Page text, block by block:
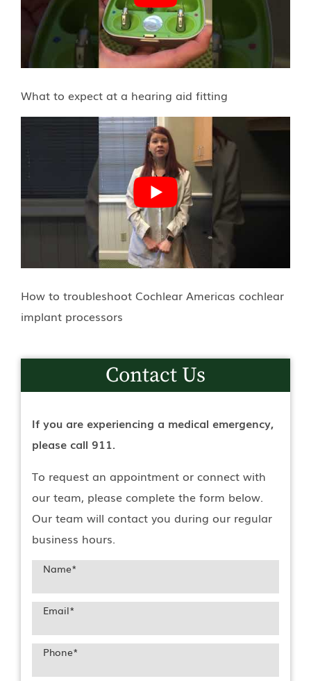
What to expect at a hearing aid fitting
How to troubleshoot Cochlear Americas cochlear
implant processors
Contact Us
If you are experiencing a medical emergency,
please call 911.
To request an appointment or connect with
our team, please complete the form below.
Our team will contact you during our regular
business hours.
Name*
Email*
Phone*